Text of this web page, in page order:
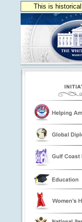
This is